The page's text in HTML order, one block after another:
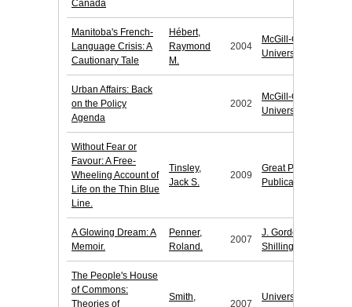
Canada
Manitoba's French-
Language Crisis: A
Cautionary Tale
Hébert,
Raymond
M.
2004
McGill-Queen's
University Press
Urban Affairs: Back
on the Policy
Agenda
2002
McGill-Queen's
University Press
Without Fear or
Favour: A Free-
Wheeling Account of
Life on the Thin Blue
Line.
Tinsley,
Jack S.
2009
Great Plains
Publications
A Glowing Dream: A
Memoir.
Penner,
Roland.
2007
J. Gordon
Shillingford
The People's House
of Commons:
Theories of
Smith,
2007
University of